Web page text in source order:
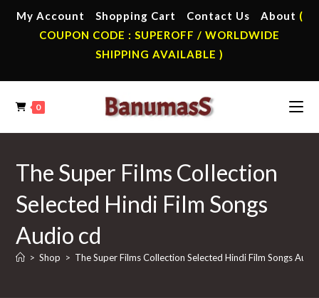
My Account Shopping Cart Contact Us About (
COUPON CODE : SUPEROFF / WORLDWIDE
SHIPPING AVAILABLE )
0
The Super Films Collection
Selected Hindi Film Songs
Audio cd
> Shop > The Super Films Collection Selected Hindi Film Songs